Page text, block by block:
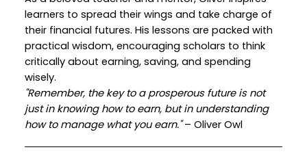
learners to spread their wings and take charge of
their financial futures. His lessons are packed with
practical wisdom, encouraging scholars to think
critically about earning, saving, and spending
wisely.
"Remember, the key to a prosperous future is not
just in knowing how to earn, but in understanding
how to manage what you earn."– Oliver Owl